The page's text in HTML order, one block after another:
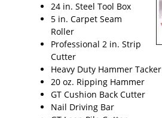
24 in. Steel Tool Box
5 in. Carpet Seam
Roller
Professional 2 in. Strip
Cutter
Heavy Duty Hammer Tacker
20 oz. Ripping Hammer
GT Cushion Back Cutter
Nail Driving Bar